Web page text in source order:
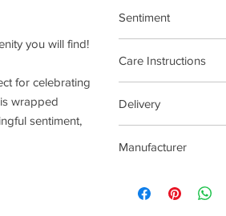
you will find!
for celebrating
wrapped
sentiment,
Sentiment
Care Instructions
tarnishing faster
contact with
try to avoid
Delivery
Manufacturer